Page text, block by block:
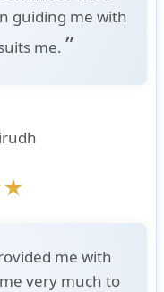
guiding me with
me. ”
me with
very much to